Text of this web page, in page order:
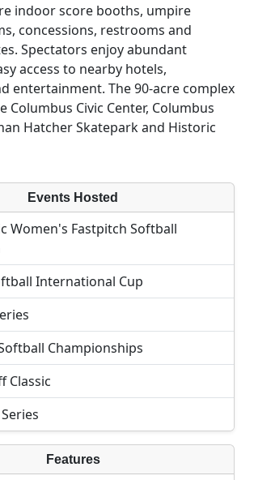
indoor score booths, umpire
concessions, restrooms and
Spectators enjoy abundant
access to nearby hotels,
entertainment. The 90-acre complex
Columbus Civic Center, Columbus
Hatcher Skatepark and Historic
Events Hosted
Women's Fastpitch Softball
International Cup
Championships
Classic
Features